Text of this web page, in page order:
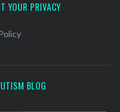
YOUR PRIVACY
BLOG